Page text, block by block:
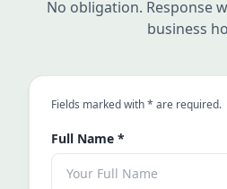
No obligation. Response
business
Fields marked with* an asterisk
are required.
Full Name *